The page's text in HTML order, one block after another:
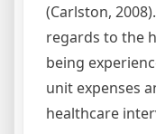
(Carlston,
regards to the
being
unit expenses
healthcare